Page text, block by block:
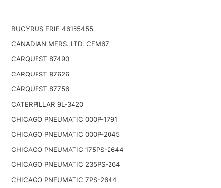
BUCYRUS ERIE 46165455
CANADIAN MFRS. LTD. CFM67
CARQUEST 87490
CARQUEST 87626
CARQUEST 87756
CATERPILLAR 9L-3420
CHICAGO PNEUMATIC 000P-1791
CHICAGO PNEUMATIC 000P-2045
CHICAGO PNEUMATIC 175PS-2644
CHICAGO PNEUMATIC 235PS-264
CHICAGO PNEUMATIC 7PS-2644